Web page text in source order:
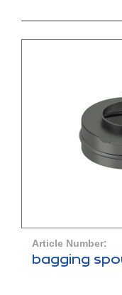
Article Number:
bagging